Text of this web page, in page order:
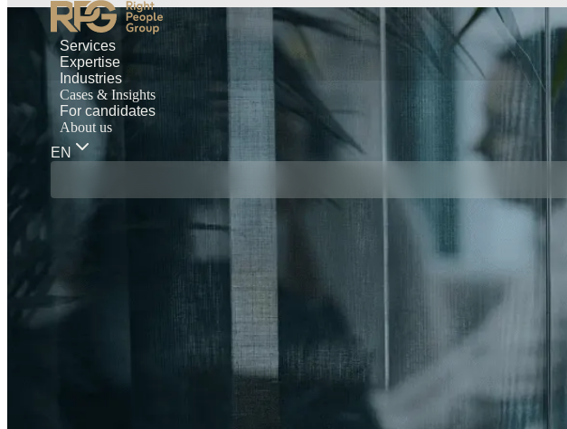
Services
Expertise
Industries
Cases & Insights
For candidates
About us
EN